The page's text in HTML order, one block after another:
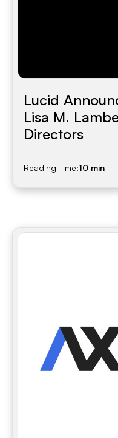
Lucid
Lisa M.
Directors
Reading Time:10 min